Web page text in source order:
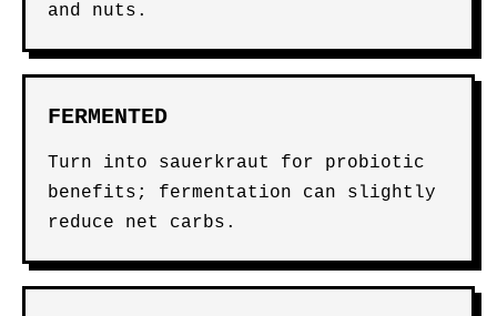
and nuts.
FERMENTED
Turn into sauerkraut for probiotic
benefits; fermentation can slightly
reduce net carbs.